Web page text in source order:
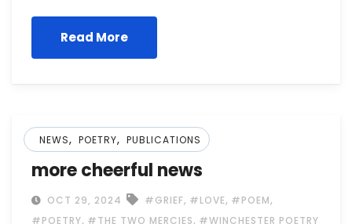
Read More
NEWS, POETRY, PUBLICATIONS
more cheerful news
OCT 29, 2024 #GRIEF, #LOVE, #POEM,
#POETRY, #THE TWO MERCIES, #WINCHESTER POETRY